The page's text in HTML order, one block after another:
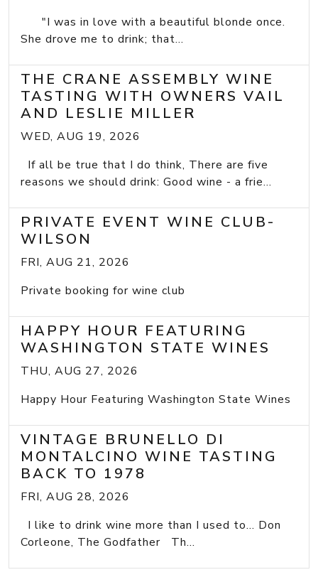
"I was in love with a beautiful blonde once.
She drove me to drink; that...
THE CRANE ASSEMBLY WINE
TASTING WITH OWNERS VAIL
AND LESLIE MILLER
WED, AUG 19, 2026
If all be true that I do think, There are five
reasons we should drink: Good wine - a frie...
PRIVATE EVENT WINE CLUB-
WILSON
FRI, AUG 21, 2026
Private booking for wine club
HAPPY HOUR FEATURING
WASHINGTON STATE WINES
THU, AUG 27, 2026
Happy Hour Featuring Washington State Wines
VINTAGE BRUNELLO DI
MONTALCINO WINE TASTING
BACK TO 1978
FRI, AUG 28, 2026
I like to drink wine more than I used to... Don
Corleone, The Godfather Th...